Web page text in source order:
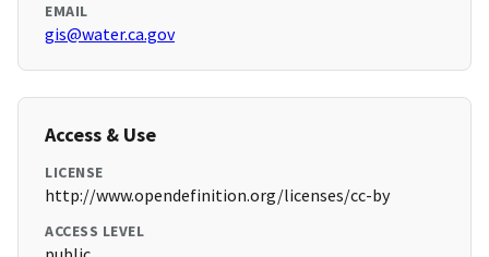
EMAIL
gis@water.ca.gov
Access & Use
LICENSE
http://www.opendefinition.org/licenses/cc-by
ACCESS LEVEL